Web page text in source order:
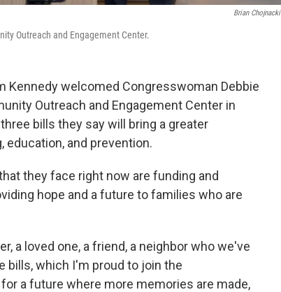
Brian Chojnacki
Outreach and Engagement Center.
Kennedy welcomed Congresswoman Debbie
Outreach and Engagement Center in
bills they say will bring a greater
and prevention.
they face right now are funding and
hope and a future to families who are
a loved one, a friend, a neighbor who we've
bills, which I'm proud to join the
a future where more memories are made,